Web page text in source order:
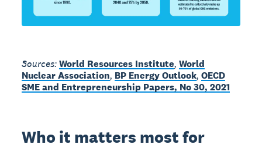
Sources:World Resources Institute,World
Nuclear Association, BP Energy Outlook,OECD
SME and Entrepreneurship Papers, No 30, 2021
Who it matters most for